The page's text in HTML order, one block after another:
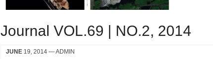
Journal VOL.69 | NO.2, 2014
JUNE 19, 2014 — ADMIN